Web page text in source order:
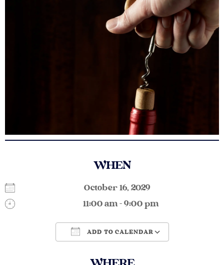
WHEN
October 16, 2029
11:00 am - 9:00 pm
ADD TO CALENDAR